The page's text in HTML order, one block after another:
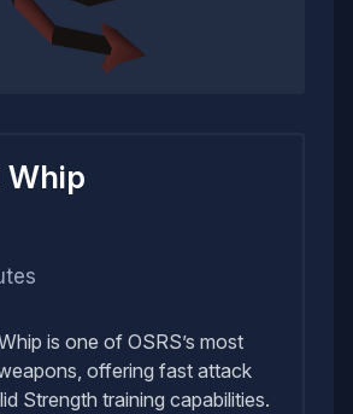
Whip
is one of OSRS’s most
offering fast attack
Strength training capabilities.